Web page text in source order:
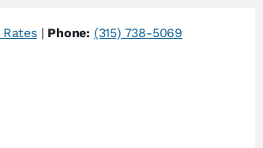
Rates| Phone: (315) 738-5069